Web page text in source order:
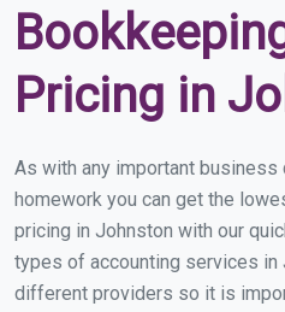
Pricing in
As with any important
homework you can get the
pricing in Johnston with our
types of accounting services in
different providers so it is